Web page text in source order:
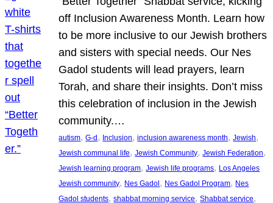
off Inclusion Awareness Month. Learn how
to be more inclusive to our Jewish brothers
and sisters with special needs. Our Nes
Gadol students will lead prayers, learn
Torah, and share their insights. Don’t miss
this celebration of inclusion in the Jewish
community.…
autism, G-d, Inclusion, inclusion awareness month, Jewish
Jewish communal life, Jewish Community, Jewish Federation
Jewish learning program, Jewish life programs, Los Angeles
Jewish community, Nes Gadol, Nes Gadol Program, Nes
Gadol students, shabbat morning service, Shabbat service